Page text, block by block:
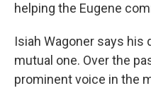
helping the Eugene
Isiah Wagoner says his
mutual one. Over the
prominent voice in the